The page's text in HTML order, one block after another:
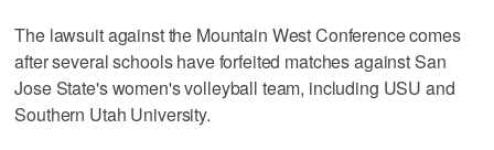
The lawsuit against the Mountain West Conference comes
after several schools have forfeited matches against San
Jose State's women's volleyball team, including USU and
Southern Utah University.